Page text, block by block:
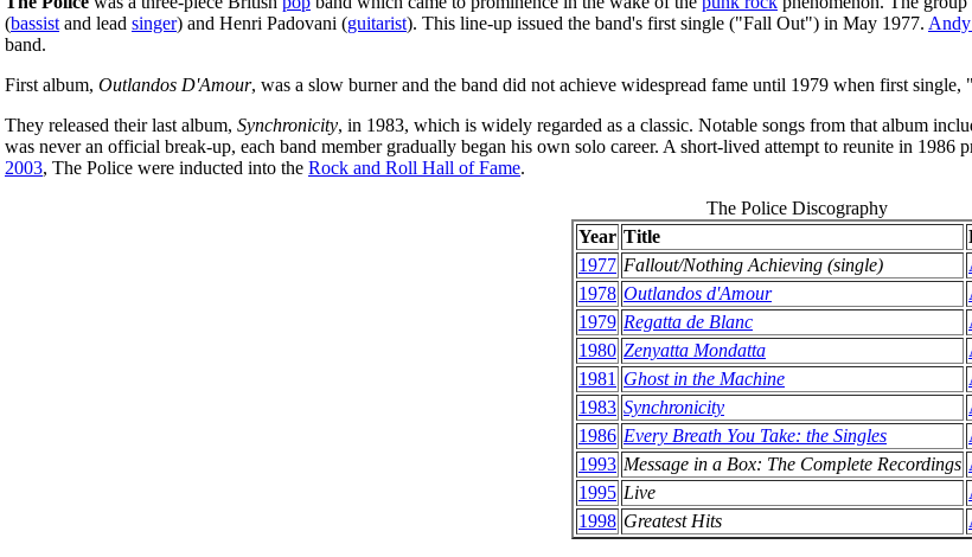
(bassist and lead singer) and Henri Padovani (guitarist). This line-up issued the band's first single ("Fall Out") in May 1977. Andy
band.
First album, Outlandos D'Amour, was a slow burner and the band did not achieve widespread fame until 1979 when first single,
They released their last album, Synchronicity, in 1983, which is widely regarded as a classic. Notable songs from that album
was never an official break-up, each band member gradually began his own solo career. A short-lived attempt to reunite in
2003, The Police were inducted into the Rock and Roll Hall of Fame.
The Police Discography
Year Title
1977 Fallout/Nothing Achieving (single)
1978 Outlandos d'Amour
1979 Regatta de Blanc
1980 Zenyatta Mondatta
1981 Ghost in the Machine
1983 Synchronicity
1986 Every Breath You Take: the Singles
1993 Message in a Box: The Complete Recordings
1995 Live
1998 Greatest Hits